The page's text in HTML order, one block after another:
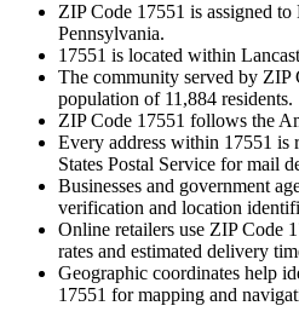
ZIP Code 17551 is assigned to
Pennsylvania.
17551 is located within
The community served by ZIP
population of 11,884 residents.
ZIP Code 17551 follows the
Every address within 17551 is
States Postal Service for mail
Businesses and government
verification and location
Online retailers use ZIP Code
rates and estimated delivery
Geographic coordinates help
17551 for mapping and